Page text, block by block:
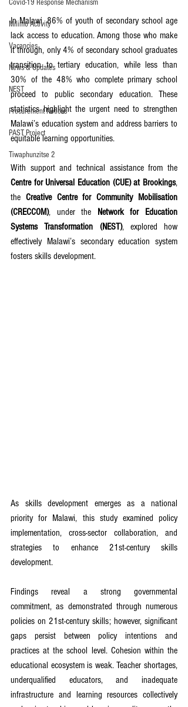
Covid-19 Response Mechanism
Milimo Activity
Vacancies
News & Updates
NEST
Procurement Notices
PAST Project
Tiwaphunzitse 2
In Malawi, 86% of youth of secondary school age
lack access to education. Among those who make
it through, only 4% of secondary school graduates
transition to tertiary education, while less than
30% of the 48% who complete primary school
proceed to public secondary education. These
statistics highlight the urgent need to strengthen
Malawi’s education system and address barriers to
equitable learning opportunities.
Centre for Universal Education (CUE) at Brookings,
the Creative Centre for Community Mobilisation
(CRECCOM), under the
Network for Education
Systems Transformation (NEST), explored how
effectively Malawi’s secondary education system
fosters skills development.
As skills development emerges as a national
priority for Malawi, this study examined policy
implementation, cross-sector collaboration, and
strategies to enhance 21st-century skills
development.
Findings reveal a strong governmental
commitment, as demonstrated through numerous
policies on 21st-century skills; however, significant
gaps persist between policy intentions and
practices at the school level. Cohesion within the
educational ecosystem is weak. Teacher shortages,
underqualified educators, and inadequate
infrastructure and learning resources collectively